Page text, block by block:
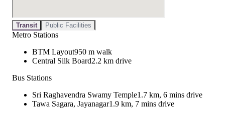
Transit Public Facilities
Metro Stations
BTM Layout950 m walk
Central Silk Board2.2 km drive
Bus Stations
Sri Raghavendra Swamy Temple1.7 km, 6 mins drive
Tawa Sagara, Jayanagar1.9 km, 7 mins drive